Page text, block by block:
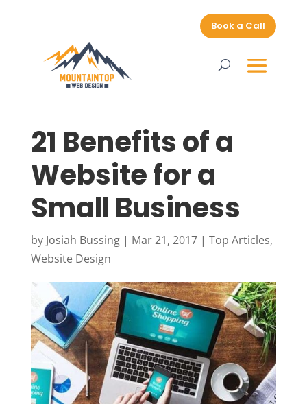
Book a Call
21 Benefits of a
Website for a
Small Business
by Josiah Bussing| Mar 21, 2017| Top Articles,
Website Design